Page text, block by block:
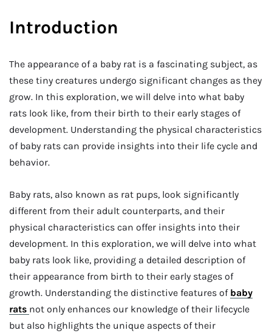
Introduction
The appearance of a baby rat is a fascinating subject, as
these tiny creatures undergo significant changes as they
grow. In this exploration, we will delve into what baby
rats look like, from their birth to their early stages of
development. Understanding the physical characteristics
of baby rats can provide insights into their life cycle and
behavior.
Baby rats, also known as rat pups, look significantly
different from their adult counterparts, and their
physical characteristics can offer insights into their
development. In this exploration, we will delve into what
baby rats look like, providing a detailed description of
their appearance from birth to their early stages of
growth. Understanding the distinctive features of baby
rats not only enhances our knowledge of their lifecycle
but also highlights the unique aspects of their